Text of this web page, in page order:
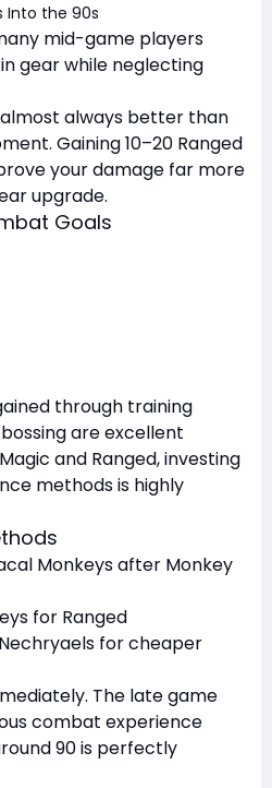
Into the 90s
mid-game players
gear while neglecting
always better than
Gaining 10–20 Ranged
your damage far more
upgrade.
Goals
through training
are excellent
and Ranged, investing
methods is highly
Monkeys after Monkey
for Ranged
for cheaper
The late game
combat experience
90 is perfectly